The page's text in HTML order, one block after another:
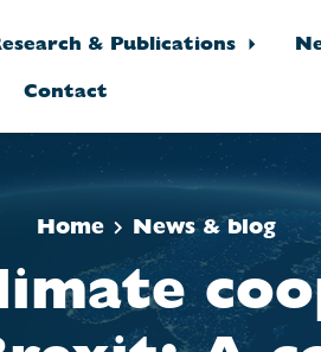
& Publications
Contact
Home News & blog